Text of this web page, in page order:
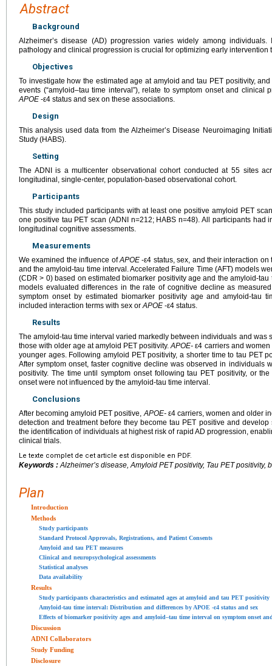
Abstract
Background
Alzheimer’s disease (AD) progression varies widely among
pathology and clinical progression is crucial for optimizing early intervention
Objectives
To investigate how the estimated age at amyloid and tau PET positivity,
events (“amyloid–tau time interval”), relate to symptom onset and clinical
APOE -ε4 status and sex on these associations.
Design
This analysis used data from the Alzheimer’s Disease Neuroimaging
Study (HABS).
Setting
The ADNI is a multicenter observational cohort conducted at 55 sites
longitudinal, single-center, population-based observational cohort.
Participants
This study included participants with at least one positive amyloid PET
one positive tau PET scan (ADNI n=212; HABS n=48). All participants had
longitudinal cognitive assessments.
Measurements
We examined the influence ofAPOE-ε4 status, sex, and their interaction
and the amyloid-tau time interval. Accelerated Failure Time (AFT) models
(CDR > 0) based on estimated biomarker positivity age and the amyloid-
models evaluated differences in the rate of cognitive decline as
symptom onset by estimated biomarker positivity age and amyloid-tau
included interaction terms with sex or APOE -ε4 status.
Results
The amyloid-tau time interval varied markedly between individuals and was
those with older age at amyloid PET positivity.APOE- ε4 carriers and
younger ages. Following amyloid PET positivity, a shorter time to tau PET
After symptom onset, faster cognitive decline was observed in individuals
positivity. The time until symptom onset following tau PET positivity, or
onset were not influenced by the amyloid-tau time interval.
Conclusions
After becoming amyloid PET positive, APOE-ε4 carriers, women and older
detection and treatment before they become tau PET positive and
the identification of individuals at highest risk of rapid AD progression,
clinical trials.
Le texte complet de cet article est disponible en PDF.
Keywords : Alzheimer’s disease, Amyloid PET positivity, Tau PET
Plan
Introduction
Methods
Study participants
Standard Protocol Approvals, Registrations, and Patient Consents
Amyloid and tau PET measures
Clinical and neuropsychological assessments
Statistical analyses
Data availability
Results
Study participants characteristics and estimated ages at amyloid and tau PET positivity
Amyloid-tau time interval: Distribution and differences by APOE -ε4 status and sex
Effects of biomarker positivity ages and amyloid–tau time interval on symptom onset
Discussion
ADNI Collaborators
Study Funding
Disclosure